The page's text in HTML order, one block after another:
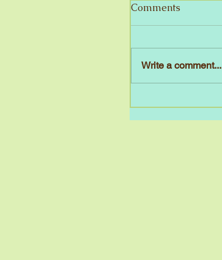
Comments
Write a comment...